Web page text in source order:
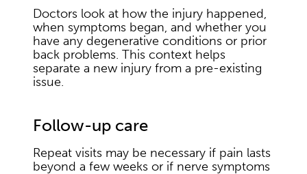
Doctors look at how the injury happened,
when symptoms began, and whether you
have any degenerative conditions or prior
back problems. This context helps
separate a new injury from a pre-existing
issue.
Follow-up care
Repeat visits may be necessary if pain lasts
beyond a few weeks or if nerve symptoms